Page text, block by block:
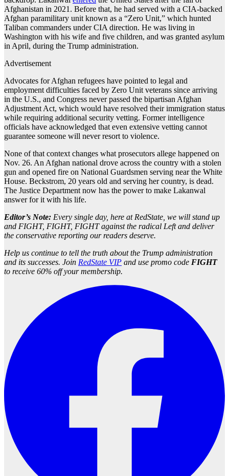
Afghanistan in 2021. Before that, he had served with a CIA-backed
Afghan paramilitary unit known as a “Zero Unit,” which hunted
Taliban commanders under CIA direction. He was living in
Washington with his wife and five children, and was granted asylum
in April, during the Trump administration.
Advertisement
Advocates for Afghan refugees have pointed to legal and
employment difficulties faced by Zero Unit veterans since arriving
in the U.S., and Congress never passed the bipartisan Afghan
Adjustment Act, which would have resolved their immigration status
while requiring additional security vetting. Former intelligence
officials have acknowledged that even extensive vetting cannot
guarantee someone will never resort to violence.
None of that context changes what prosecutors allege happened on
Nov. 26. An Afghan national drove across the country with a stolen
gun and opened fire on National Guardsmen serving near the White
House. Beckstrom, 20 years old and serving her country, is dead.
The Justice Department now has the power to make Lakanwal
answer for it with his life.
Editor’s Note: Every single day, here at RedState, we will stand up
and FIGHT, FIGHT, FIGHT against the radical Left and deliver
the conservative reporting our readers deserve.
Help us continue to tell the truth about the Trump administration
and its successes. Join RedState VIP and use promo code FIGHT
to receive 60% off your membership.